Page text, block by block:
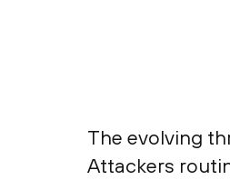
The evolving
Attackers